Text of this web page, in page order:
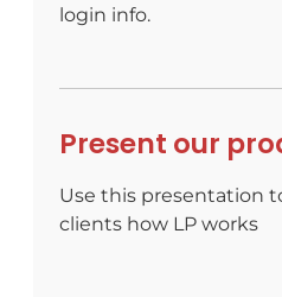
login info.
Present our
Use this presentation
clients how LP works